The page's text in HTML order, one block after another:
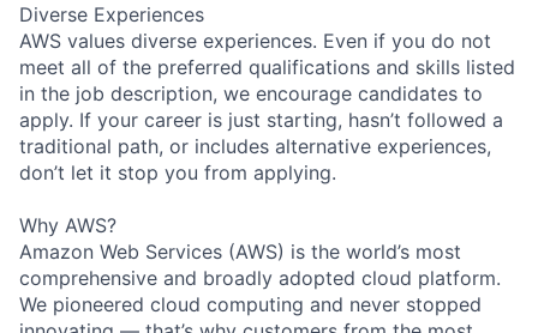
Diverse Experiences
AWS values diverse experiences. Even if you do not
meet all of the preferred qualifications and skills listed
in the job description, we encourage candidates to
apply. If your career is just starting, hasn’t followed a
traditional path, or includes alternative experiences,
don’t let it stop you from applying.
Why AWS?
Amazon Web Services (AWS) is the world’s most
comprehensive and broadly adopted cloud platform.
We pioneered cloud computing and never stopped